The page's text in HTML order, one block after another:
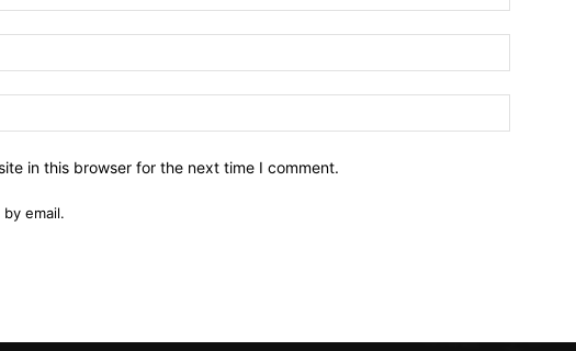
in this browser for the next time I comment.
email.